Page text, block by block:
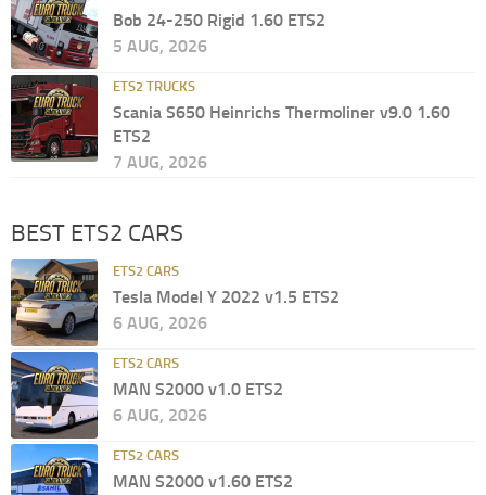
Bob 24-250 Rigid 1.60 ETS2
5 AUG, 2026
ETS2 TRUCKS
Scania S650 Heinrichs Thermoliner v9.0 1.60
ETS2
7 AUG, 2026
BEST ETS2 CARS
ETS2 CARS
Tesla Model Y 2022 v1.5 ETS2
6 AUG, 2026
ETS2 CARS
MAN S2000 v1.0 ETS2
6 AUG, 2026
ETS2 CARS
MAN S2000 v1.60 ETS2